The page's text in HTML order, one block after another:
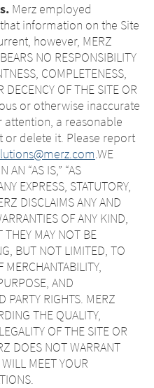
Merz employed
information on the Site
however, MERZ
NO RESPONSIBILITY
COMPLETENESS,
DECENCY OF THE SITE OR
or otherwise inaccurate
a reasonable
delete it. Please report
.WE
AN “AS IS,” “AS
EXPRESS, STATUTORY,
DISCLAIMS ANY AND
OF ANY KIND,
THEY MAY NOT BE
BUT NOT LIMITED, TO
MERCHANTABILITY,
AND
PARTY RIGHTS. MERZ
THE QUALITY,
OF THE SITE OR
DOES NOT WARRANT
MEET YOUR